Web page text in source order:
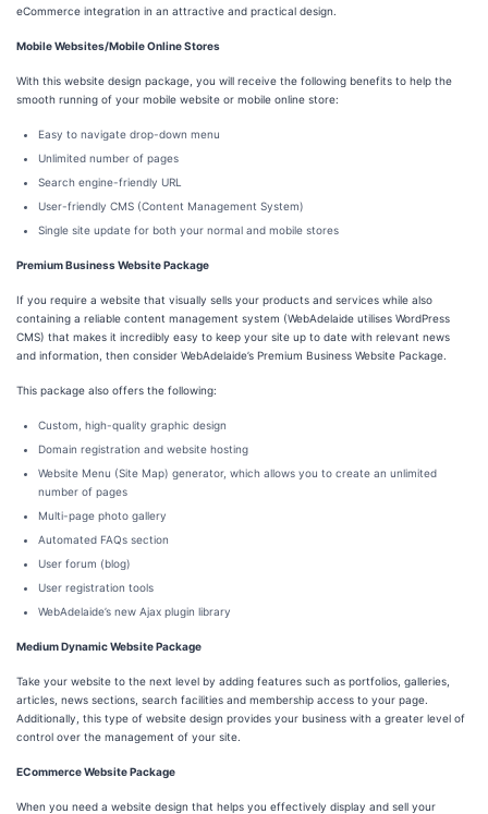
eCommerce integration in an attractive and practical design.
Mobile Websites/Mobile Online Stores
With this website design package, you will receive the following benefits to help the
smooth running of your mobile website or mobile online store:
Easy to navigate drop-down menu
Unlimited number of pages
Search engine-friendly URL
User-friendly CMS (Content Management System)
Single site update for both your normal and mobile stores
Premium Business Website Package
If you require a website that visually sells your products and services while also
containing a reliable content management system (WebAdelaide utilises WordPress
CMS) that makes it incredibly easy to keep your site up to date with relevant news
and information, then consider WebAdelaide’s Premium Business Website Package.
This package also offers the following:
Custom, high-quality graphic design
Domain registration and website hosting
Website Menu (Site Map) generator, which allows you to create an unlimited
number of pages
Multi-page photo gallery
Automated FAQs section
User forum (blog)
User registration tools
WebAdelaide’s new Ajax plugin library
Medium Dynamic Website Package
Take your website to the next level by adding features such as portfolios, galleries,
articles, news sections, search facilities and membership access to your page.
Additionally, this type of website design provides your business with a greater level of
control over the management of your site.
ECommerce Website Package
When you need a website design that helps you effectively display and sell your